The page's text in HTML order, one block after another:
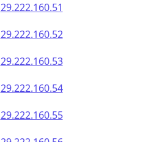
29.222.160.51
29.222.160.52
29.222.160.53
29.222.160.54
29.222.160.55